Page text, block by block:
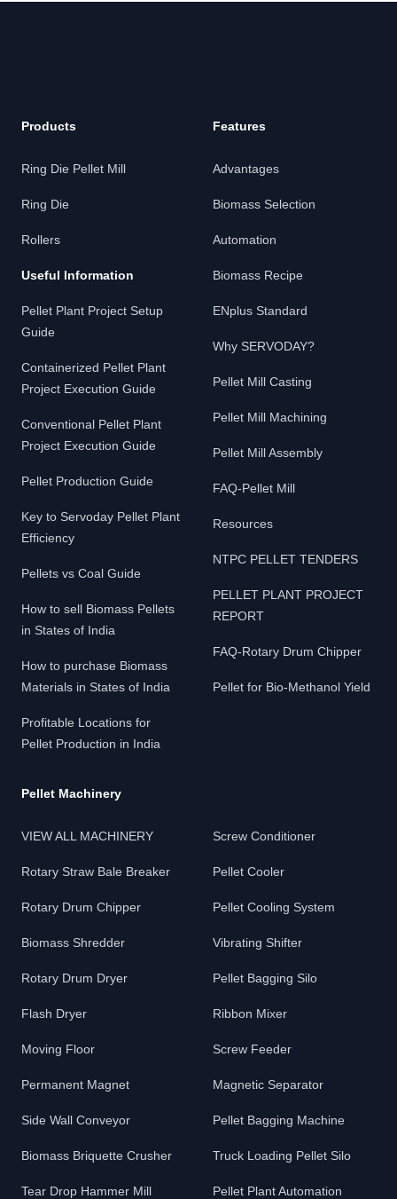
Products
Ring Die Pellet Mill
Ring Die
Rollers
Useful Information
Pellet Plant Project Setup
Guide
Containerized Pellet Plant
Project Execution Guide
Conventional Pellet Plant
Project Execution Guide
Pellet Production Guide
Key to Servoday Pellet Plant
Efficiency
Pellets vs Coal Guide
How to sell Biomass Pellets
in States of India
How to purchase Biomass
Materials in States of India
Profitable Locations for
Pellet Production in India
Features
Advantages
Biomass Selection
Automation
Biomass Recipe
ENplus Standard
Why SERVODAY?
Pellet Mill Casting
Pellet Mill Machining
Pellet Mill Assembly
FAQ-Pellet Mill
Resources
NTPC PELLET TENDERS
PELLET PLANT PROJECT
REPORT
FAQ-Rotary Drum Chipper
Pellet for Bio-Methanol Yield
Pellet Machinery
VIEW ALL MACHINERY
Rotary Straw Bale Breaker
Rotary Drum Chipper
Biomass Shredder
Rotary Drum Dryer
Flash Dryer
Moving Floor
Permanent Magnet
Side Wall Conveyor
Biomass Briquette Crusher
Tear Drop Hammer Mill
Screw Conditioner
Pellet Cooler
Pellet Cooling System
Vibrating Shifter
Pellet Bagging Silo
Ribbon Mixer
Screw Feeder
Magnetic Separator
Pellet Bagging Machine
Truck Loading Pellet Silo
Pellet Plant Automation